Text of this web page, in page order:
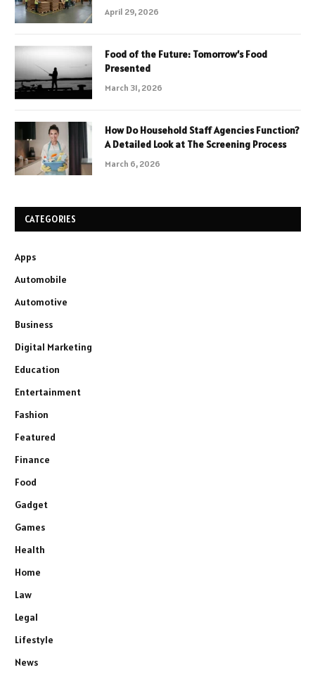
April 29, 2026
Food of the Future: Tomorrow’s Food
Presented
March 31, 2026
How Do Household Staff Agencies Function?
A Detailed Look at The Screening Process
March 6, 2026
CATEGORIES
Apps
Automobile
Automotive
Business
Digital Marketing
Education
Entertainment
Fashion
Featured
Finance
Food
Gadget
Games
Health
Home
Law
Legal
Lifestyle
News